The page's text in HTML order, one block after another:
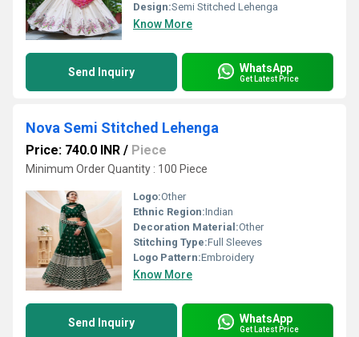
Design:Semi Stitched Lehenga
Know More
Send Inquiry WhatsApp
Get Latest Price
Nova Semi Stitched Lehenga
Price: 740.0 INR / Piece
Minimum Order Quantity : 100 Piece
Logo:Other
Ethnic Region:Indian
Decoration Material:Other
Stitching Type:Full Sleeves
Logo Pattern:Embroidery
Know More
Send Inquiry WhatsApp
Get Latest Price